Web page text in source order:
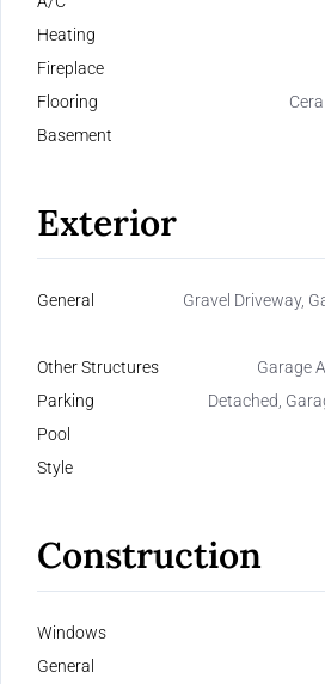
Heating
Fireplace
Flooring
Basement
Exterior
General
Gravel Driveway,
Other Structures
Garage
Parking
Detached,
Pool
Style
Construction
Windows
General